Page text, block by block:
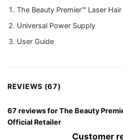
The Beauty Premier™ Laser
Universal Power Supply
User Guide
REVIEWS (67)
67 reviews forThe Beauty
Official Retailer
Customer